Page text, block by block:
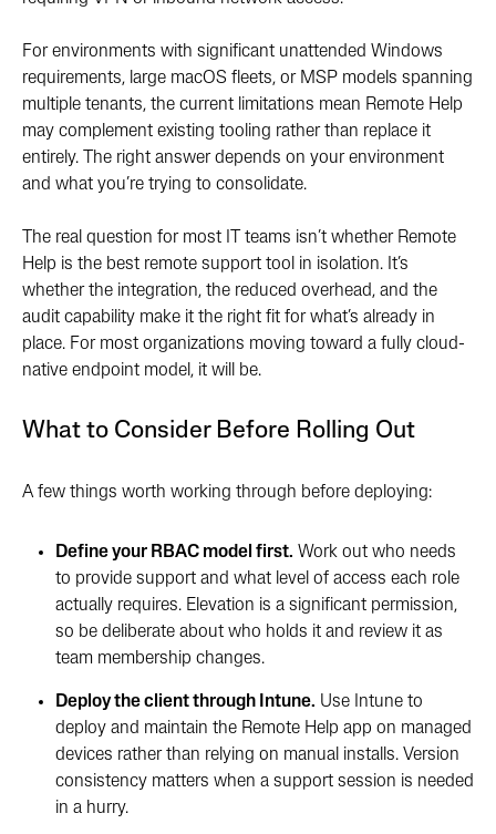
For environments with significant unattended Windows
requirements, large macOS fleets, or MSP models spanning
multiple tenants, the current limitations mean Remote Help
may complement existing tooling rather than replace it
entirely. The right answer depends on your environment
and what you’re trying to consolidate.
The real question for most IT teams isn’t whether Remote
Help is the best remote support tool in isolation. It’s
whether the integration, the reduced overhead, and the
audit capability make it the right fit for what’s already in
place. For most organizations moving toward a fully cloud-
native endpoint model, it will be.
What to Consider Before Rolling Out
A few things worth working through before deploying:
Define your RBAC model first. Work out who needs
to provide support and what level of access each role
actually requires. Elevation is a significant permission,
so be deliberate about who holds it and review it as
team membership changes.
Deploy the client through Intune. Use Intune to
deploy and maintain the Remote Help app on managed
devices rather than relying on manual installs. Version
consistency matters when a support session is needed
in a hurry.